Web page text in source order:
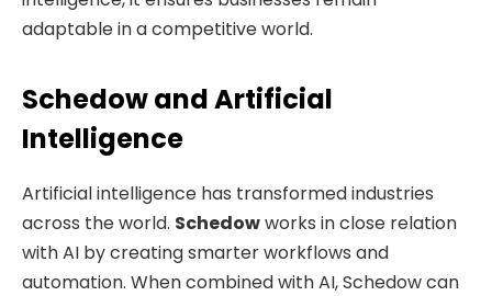
adaptable in a competitive world.
Schedow and Artificial
Intelligence
Artificial intelligence has transformed industries
across the world. Schedowworks in close relation
with AI by creating smarter workflows and
automation. When combined with AI, Schedow can